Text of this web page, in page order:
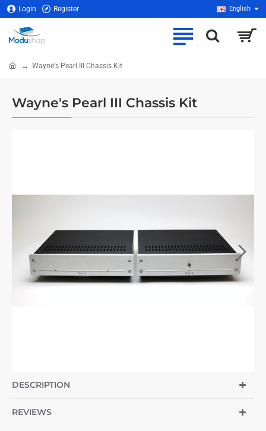
Login Register English
Wayne's Pearl III Chassis Kit
Wayne's Pearl III Chassis Kit
NEW
OUT OF STOCK
DESCRIPTION
REVIEWS